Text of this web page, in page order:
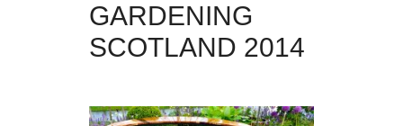
GARDENING
SCOTLAND 2014